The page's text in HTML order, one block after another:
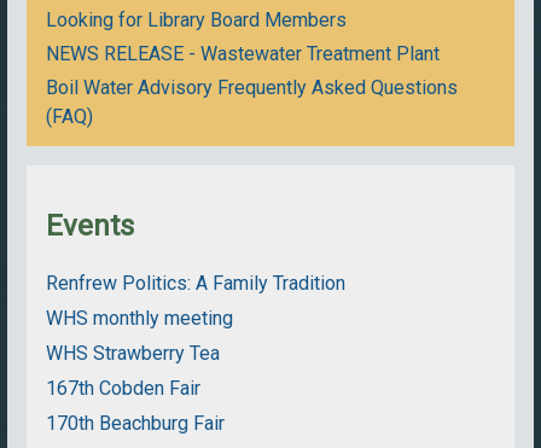
Looking for Library Board Members
NEWS RELEASE - Wastewater Treatment Plant
Boil Water Advisory Frequently Asked Questions
(FAQ)
Events
Renfrew Politics: A Family Tradition
WHS monthly meeting
WHS Strawberry Tea
167th Cobden Fair
170th Beachburg Fair